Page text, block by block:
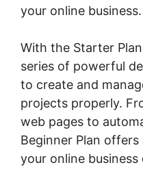
your online business.
With the Starter
series of powerful
to create and
projects properly.
web pages to
Beginner Plan
your online